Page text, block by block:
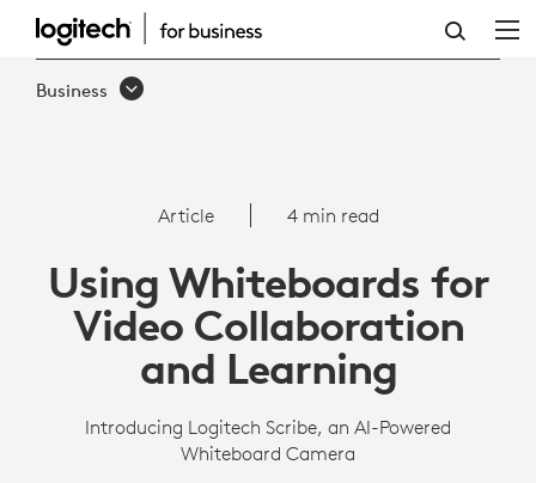
SCRIBE
OVERVIEW
BUSINESS
Business
Article 4 min read
Using Whiteboards for
Video Collaboration
and Learning
Introducing Logitech Scribe, an AI-Powered
Whiteboard Camera